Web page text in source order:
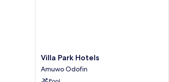
Villa
Park
Hotels
Villa Park Hotels
Amuwo Odofin